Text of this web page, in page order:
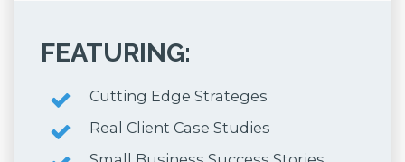
FEATURING:
Cutting Edge Strateges
Real Client Case Studies